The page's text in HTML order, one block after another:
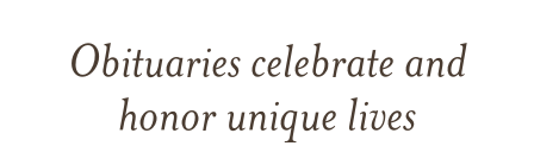
Obituaries celebrate and
honor unique lives